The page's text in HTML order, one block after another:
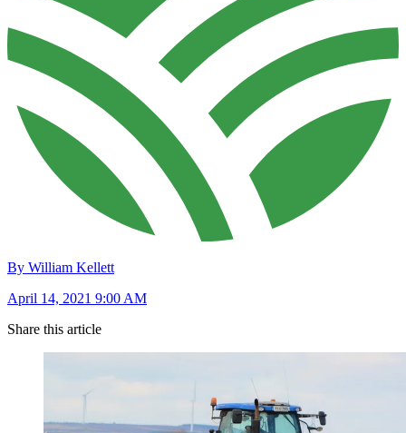
By William Kellett
April 14, 2021 9:00 AM
Share this article